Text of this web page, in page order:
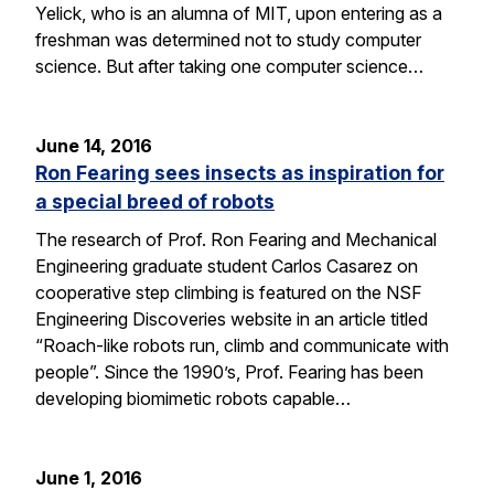
Yelick, who is an alumna of MIT, upon entering as a
freshman was determined not to study computer
science. But after taking one computer science…
June 14, 2016
Ron Fearing sees insects as inspiration for
a special breed of robots
The research of Prof. Ron Fearing and Mechanical
Engineering graduate student Carlos Casarez on
cooperative step climbing is featured on the NSF
Engineering Discoveries website in an article titled
“Roach-like robots run, climb and communicate with
people”. Since the 1990’s, Prof. Fearing has been
developing biomimetic robots capable…
June 1, 2016